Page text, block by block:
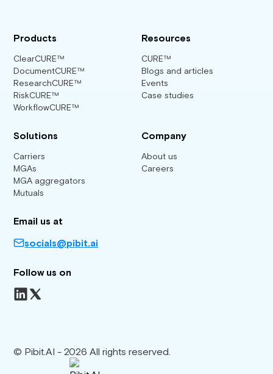
Products
ClearCURE™
DocumentCURE™
ResearchCURE™
RiskCURE™
WorkflowCURE™
Resources
CURE™
Blogs and articles
Events
Case studies
Solutions
Carriers
MGAs
MGA aggregators
Mutuals
Company
About us
Careers
Email us at
socials@pibit.ai
Follow us on
© Pibit.AI - 2026 All rights reserved.